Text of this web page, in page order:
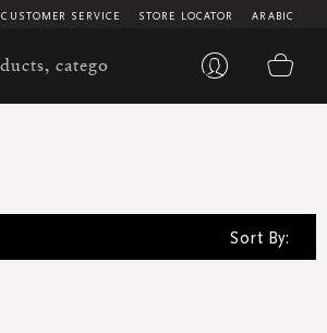
ARABIC
STORE LOCATOR
CUSTOMER SERVICE
Sort By: